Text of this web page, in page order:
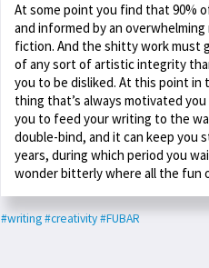
At some point you find that 90%
and informed by an
fiction. And the shitty work must
of any sort of artistic integrity
you to be disliked. At this point
thing that’s always motivated
you to feed your writing to the
double-bind, and it can keep you
years, during which period you
wonder bitterly where all the fun
#writing#creativity#FUBAR